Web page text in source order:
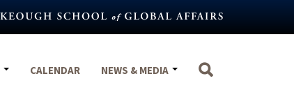
CALENDAR NEWS & MEDIA